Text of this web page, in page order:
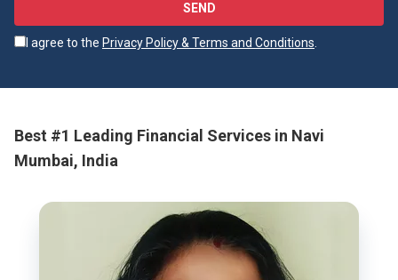
SEND
I agree to the Privacy Policy & Terms and Conditions.
Best #1 Leading Financial Services in Navi
Mumbai, India